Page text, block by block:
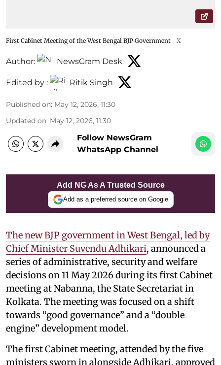
First Cabinet Meeting of the West Bengal BJP Government X
Author: NewsGram Desk
Edited by : Ritik Singh
Published on: May 12, 2026, 11:30
Updated on: May 12, 2026, 11:30
Follow NewsGram
WhatsApp Channel
Add NG As A Trusted Source
Add as a preferred source on Google
The new BJP government in West Bengal, led by
Chief Minister Suvendu Adhikari, announced a
series of administrative, security and welfare
decisions on 11 May 2026 during its first Cabinet
meeting at Nabanna, the State Secretariat in
Kolkata. The meeting was focused on a shift
towards “good governance” and a “double
engine” development model.
The first Cabinet meeting, attended by the five
ministers sworn in alongside Adhikari, approved